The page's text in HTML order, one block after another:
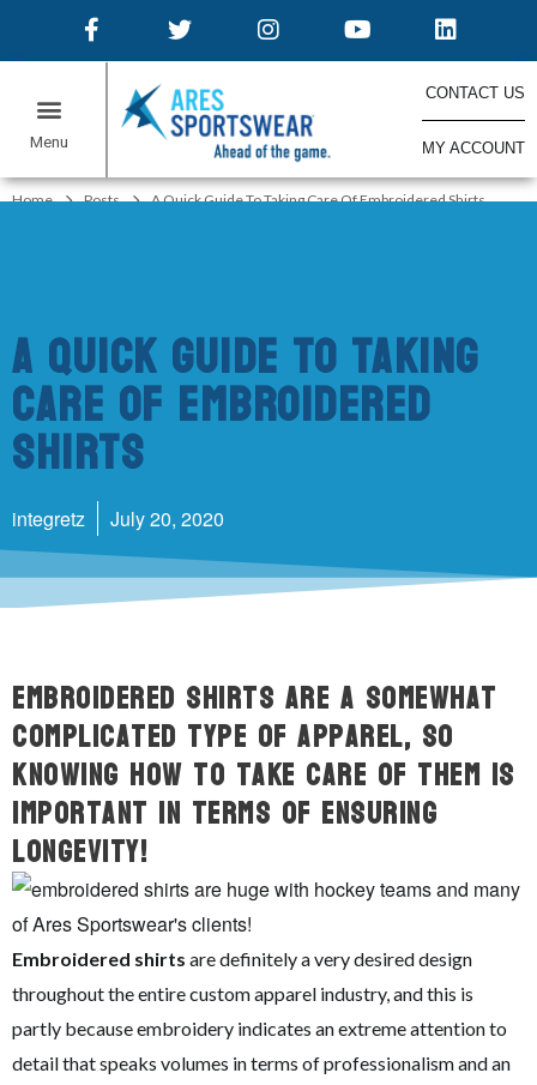
CONTACT US
MY ACCOUNT
Home Posts A Quick Guide To Taking Care Of Embroidered Shirts
A Quick Guide To Taking
Care Of Embroidered
Shirts
integretz July 20, 2020
Embroidered shirts are a somewhat
complicated type of apparel, so
knowing how to take care of them is
important in terms of ensuring
longevity!
Embroidered shirts are definitely a very desired design
throughout the entire custom apparel industry, and this is
partly because embroidery indicates an extreme attention to
detail that speaks volumes in terms of professionalism and an